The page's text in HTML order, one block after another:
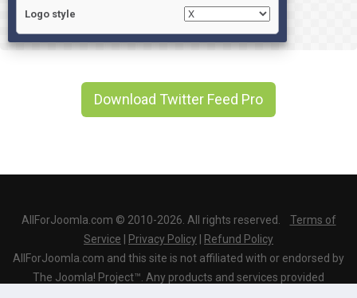
Logo style
Download Twitter Feed Pro
AllForJoomla.com © 2010-2026. All rights reserved. Terms of
Service
Privacy Policy
Refund Policy
AllForJoomla.com and this site is not affiliated with or endorsed by
The Joomla! Project™. Any products and services provided